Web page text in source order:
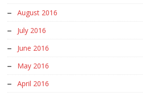
August 2016
July 2016
June 2016
May 2016
April 2016